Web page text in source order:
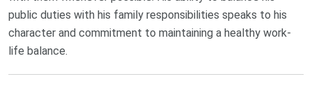
public duties with his family responsibilities speaks to his
character and commitment to maintaining a healthy work-
life balance.